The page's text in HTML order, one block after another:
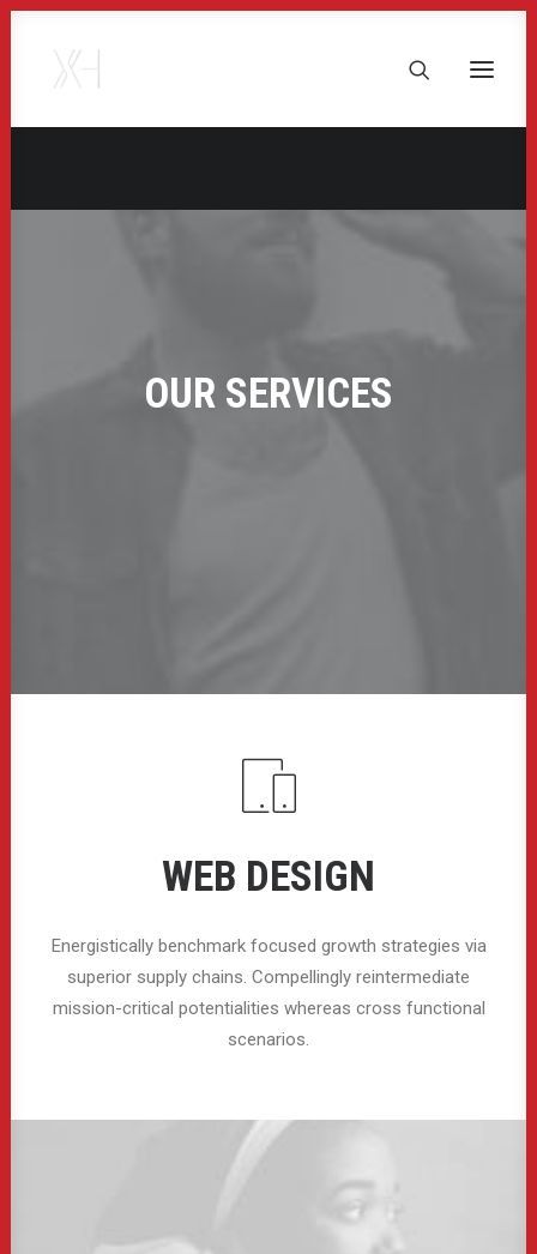
OUR SERVICES
WEB DESIGN
Energistically benchmark focused growth strategies via
superior supply chains. Compellingly reintermediate
mission-critical potentialities whereas cross functional
scenarios.